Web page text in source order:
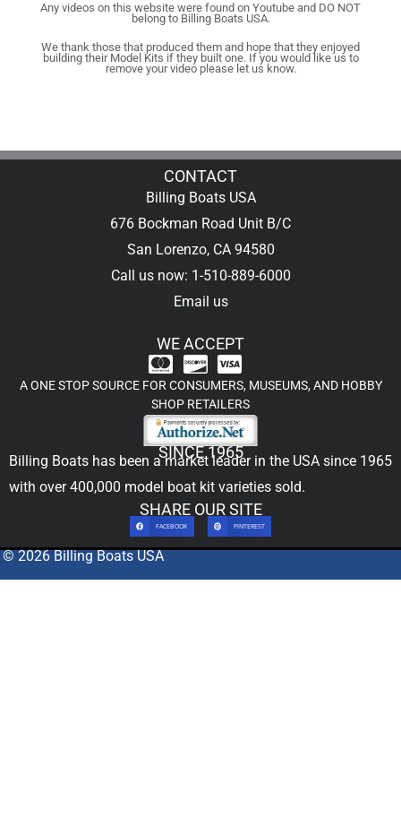
Any videos on this website were found on Youtube and DO NOT
belong to Billing Boats USA.
We thank those that produced them and hope that they enjoyed
building their Model Kits if they built one. If you would like us to
remove your video please let us know.
CONTACT
Billing Boats USA
676 Bockman Road Unit B/C
San Lorenzo, CA 94580
Call us now: 1-510-889-6000
Email us
WE ACCEPT
A ONE STOP SOURCE FOR CONSUMERS, MUSEUMS, AND HOBBY
SHOP RETAILERS
SINCE 1965
Billing Boats has been a market leader in the USA since 1965
with over 400,000 model boat kit varieties sold.
SHARE OUR SITE
FACEBOOK PINTEREST
© 2026 Billing Boats USA